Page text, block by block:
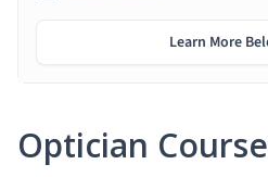
Optician
Learn More